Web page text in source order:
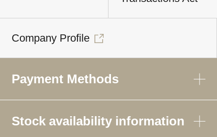
Company Profile
Payment Methods
Stock availability information